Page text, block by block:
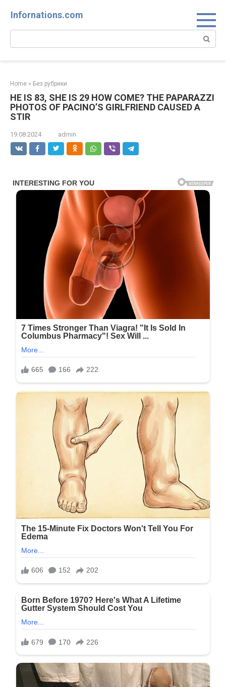
Infornations.com
Search:
Home » Без рубрики
HE IS 83, SHE IS 29 HOW COME? THE PAPARAZZI
PHOTOS OF PACINO’S GIRLFRIEND CAUSED A
STIR
19.08.2024 admin